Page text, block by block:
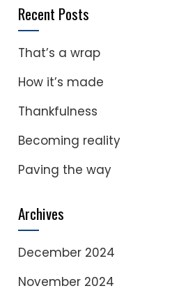
Recent Posts
That’s a wrap
How it’s made
Thankfulness
Becoming reality
Paving the way
Archives
December 2024
November 2024